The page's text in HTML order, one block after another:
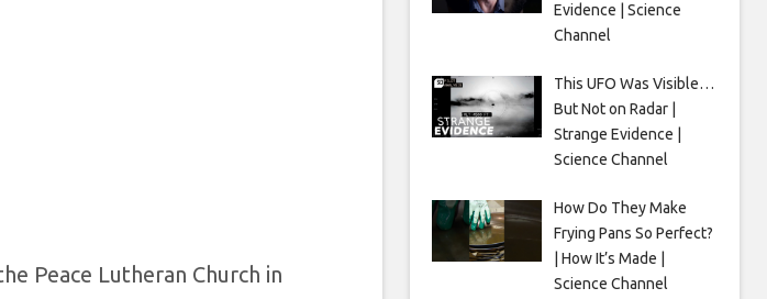
Peace Lutheran Church in
Evidence | Science
Channel
This UFO Was Visible…
But Not on Radar |
Strange Evidence |
Science Channel
How Do They Make
Frying Pans So Perfect?
| How It’s Made |
Science Channel